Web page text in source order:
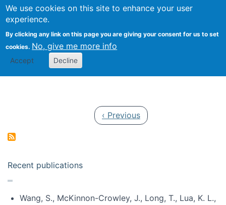
We use cookies on this site to enhance your user
experience.
By clicking any link on this page you are giving your consent for us to set
cookies. No, give me more info
Accept Decline
Search
Kevin Crowston
Previous page
‹ Previous
Recent publications
Wang, S., McKinnon-Crowley, J., Long, T., Lua, K. L.,